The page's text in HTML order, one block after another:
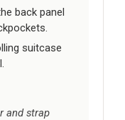
back panel
suitcase
and strap